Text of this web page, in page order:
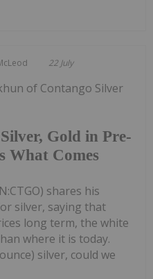
22 July
Gold in Pre-
What Comes
of Contango Silver
shares his
silver, saying that
long term, the white
where it is today.
silver, could we